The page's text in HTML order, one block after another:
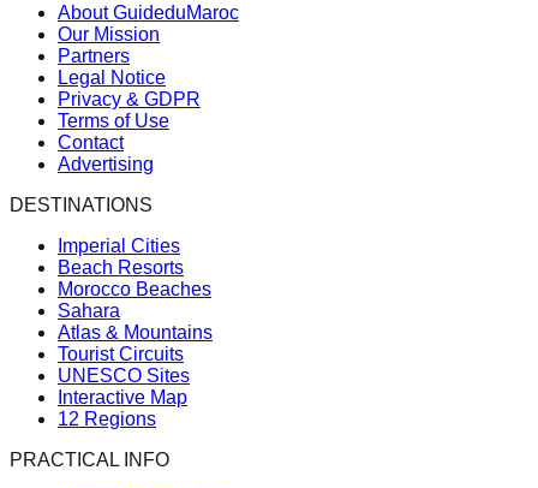
About GuideduMaroc
Our Mission
Partners
Legal Notice
Privacy & GDPR
Terms of Use
Contact
Advertising
DESTINATIONS
Imperial Cities
Beach Resorts
Morocco Beaches
Sahara
Atlas & Mountains
Tourist Circuits
UNESCO Sites
Interactive Map
12 Regions
PRACTICAL INFO